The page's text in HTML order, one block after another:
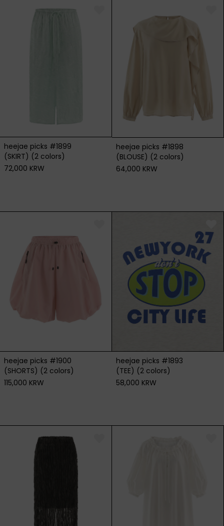
heejae picks #1899
(SKIRT) (2 colors)
72,000 KRW
heejae picks #1898
(BLOUSE) (2 colors)
64,000 KRW
heejae picks #1900
(SHORTS) (2 colors)
115,000 KRW
heejae picks #1893
(TEE) (2 colors)
58,000 KRW